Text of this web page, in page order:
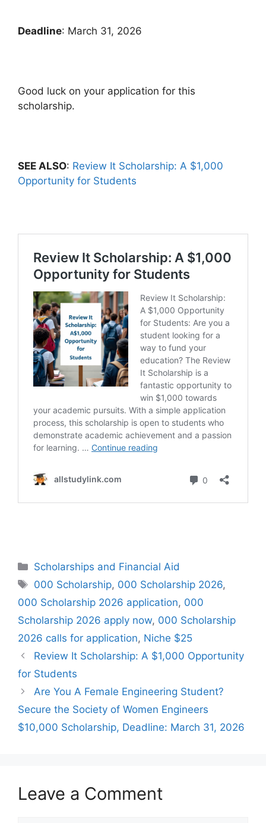
Deadline: March 31, 2026
Good luck on your application for this
scholarship.
SEE ALSO: Review It Scholarship: A $1,000
Opportunity for Students
Categories
Scholarships and Financial Aid
Tags
000 Scholarship, 000 Scholarship 2026,
000 Scholarship 2026 application, 000
Scholarship 2026 apply now, 000 Scholarship
2026 calls for application, Niche $25
Review It Scholarship: A $1,000 Opportunity
for Students
Are You A Female Engineering Student?
Secure the Society of Women Engineers
$10,000 Scholarship, Deadline: March 31, 2026
Leave a Comment